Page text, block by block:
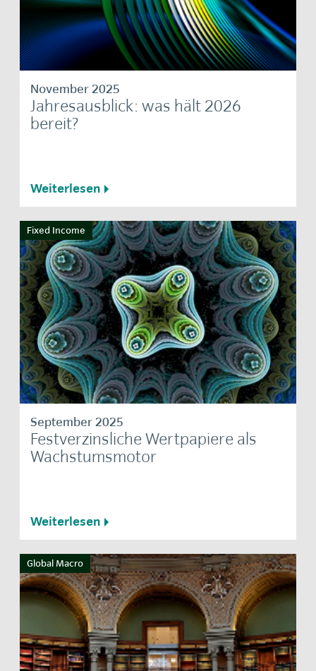
November 2025
Jahresausblick: was hält 2026
bereit?
Weiterlesen
Fixed Income
September 2025
Festverzinsliche Wertpapiere als
Wachstumsmotor
Weiterlesen
Global Macro